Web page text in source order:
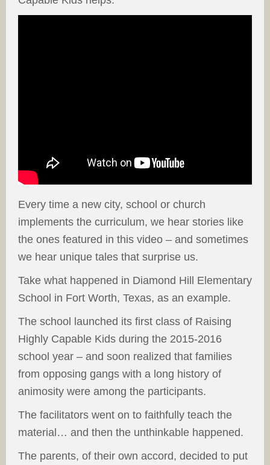
Every time a new city, school or church
implements the curriculum, we hear stories like
the ones featured in this video – and sometimes
we hear unique tales that surprise us.
Take what happened in Diamond Hill Elementary
School in Fort Worth, Texas, as an example.
The school launched its first class of Raising
Highly Capable Kids during the 2015-2016
school year – and soon realized that families
from opposing gangs with a long history of
animosity were among the participants.
The facilitators went on to faithfully teach the
material… and then the unthinkable happened.
The parents, of their own accord, decided to put